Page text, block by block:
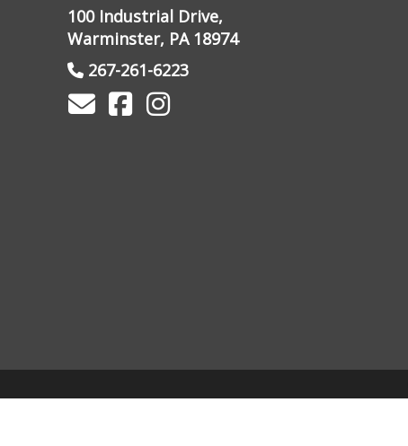
100 Industrial Drive,
Warminster, PA 18974
267-261-6223